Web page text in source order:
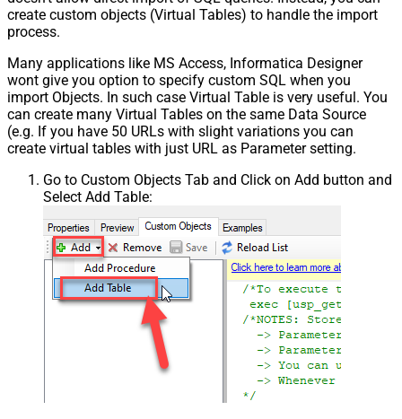
create custom objects (Virtual Tables) to handle the import
process.
Many applications like MS Access, Informatica Designer
wont give you option to specify custom SQL when you
import Objects. In such case Virtual Table is very useful. You
can create many Virtual Tables on the same Data Source
(e.g. If you have 50 URLs with slight variations you can
create virtual tables with just URL as Parameter setting.
Go to Custom Objects Tab and Click on Add button and
Select Add Table: